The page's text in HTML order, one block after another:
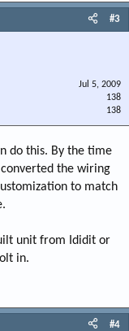
#3
Jul 5, 2009
138
138
do this. By the time
the wiring
to match
unit from Ididit or
in.
#4